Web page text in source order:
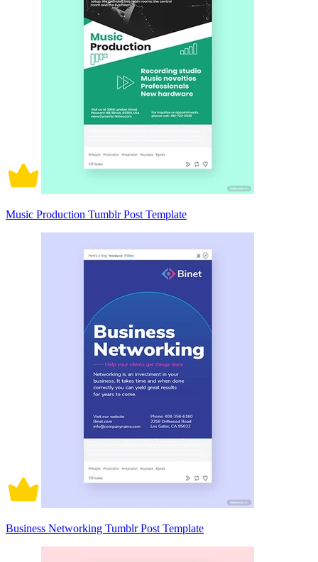
Music Production Tumblr Post Template
Business Networking Tumblr Post Template